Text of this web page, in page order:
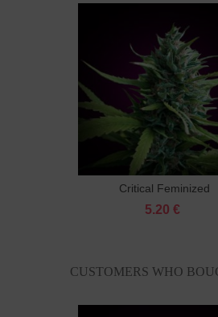
Add to cart
Critical Feminized
5.20 €
CUSTOMERS WHO